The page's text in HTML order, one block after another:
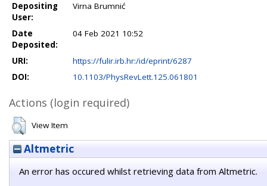
Depositing
User:
Virna Brumnić
Date
Deposited:
04 Feb 2021 10:52
URI:
https://fulir.irb.hr:/id/eprint/6287
DOI:
10.1103/PhysRevLett.125.061801
Actions (login required)
View Item
Altmetric
An error has occured whilst retrieving data from Altmetric.